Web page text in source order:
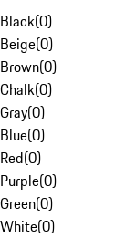
Black(0)
Beige(0)
Brown(0)
Chalk(0)
Gray(0)
Blue(0)
Red(0)
Purple(0)
Green(0)
White(0)